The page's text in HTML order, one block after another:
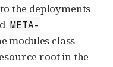
the deployments
META-
modules class
root in the